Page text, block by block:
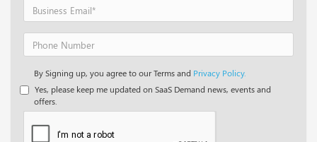
By Signing up, you agree to our Terms and Privacy Policy.
Yes, please keep me updated on SaaS Demand news, events and
offers.